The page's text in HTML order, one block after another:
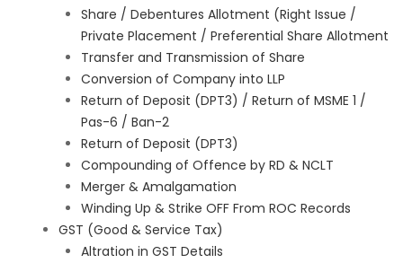
Share / Debentures Allotment (Right Issue /
Private Placement / Preferential Share Allotment
Transfer and Transmission of Share
Conversion of Company into LLP
Return of Deposit (DPT3) / Return of MSME 1 /
Pas-6 / Ban-2
Return of Deposit (DPT3)
Compounding of Offence by RD & NCLT
Merger & Amalgamation
Winding Up & Strike OFF From ROC Records
GST (Good & Service Tax)
Altration in GST Details